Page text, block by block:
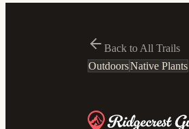
Back to All Trails
OutdoorsNative Plants